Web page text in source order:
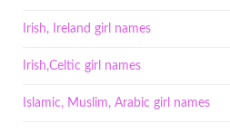
Irish, Ireland girl names
Irish,Celtic girl names
Islamic, Muslim, Arabic girl names